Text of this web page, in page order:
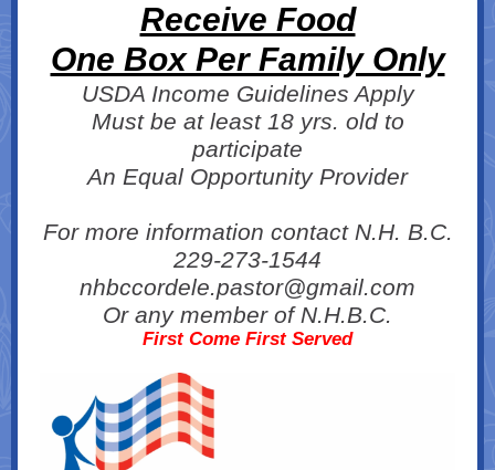
Receive Food
One Box Per Family Only
USDA Income Guidelines Apply
Must be at least 18 yrs. old to
participate
An Equal Opportunity Provider
For more information contact N.H. B.C.
229-273-1544
nhbccordele.pastor@gmail.com
Or any member of N.H.B.C.
First Come First Served